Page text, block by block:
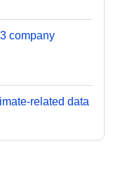
company
related data